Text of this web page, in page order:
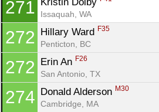
271
Issaquah, WA
272 Hillary Ward F35
Penticton, BC
272 Erin An F26
San Antonio, TX
274 Donald Alderson M30
Cambridge, MA